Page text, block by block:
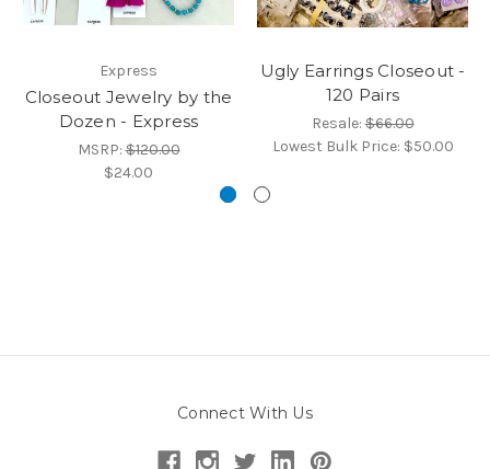
Express
Closeout Jewelry by the
Dozen - Express
MSRP:$120.00
$24.00
Ugly Earrings Closeout -
120 Pairs
Resale:$66.00
Lowest Bulk Price: $50.00
Connect With Us